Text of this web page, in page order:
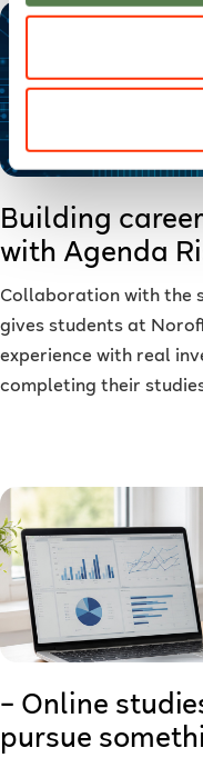
Building
with Agenda
Collaboration with the
gives students at
experience with real
completing their
– Online
pursue